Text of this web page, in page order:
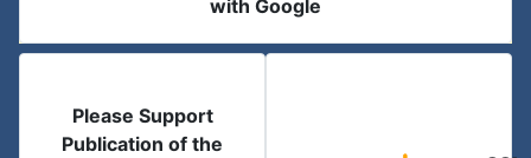
with Google
Please Support
Publication of the